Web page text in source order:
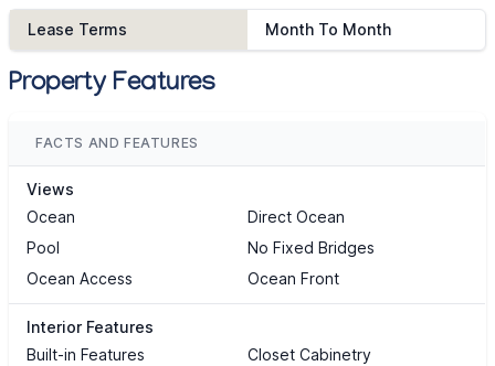
Lease Terms Month To Month
Property Features
FACTS AND FEATURES
Views
Ocean
Direct Ocean
Pool
No Fixed Bridges
Ocean Access
Ocean Front
Interior Features
Built-in Features
Closet Cabinetry